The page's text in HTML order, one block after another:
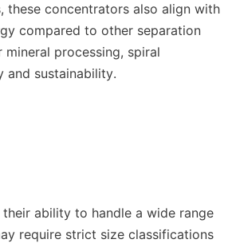
these concentrators also align with
compared to other separation
processing, spiral
sustainability.
ability to handle a wide range
require strict size classifications